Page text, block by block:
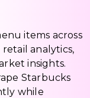
items across
analytics,
insights.
Starbucks
while